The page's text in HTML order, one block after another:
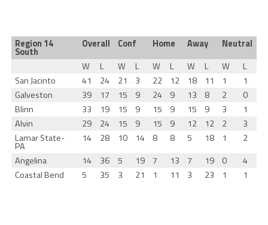
Region 14
South
Overall Conf Home Away
Neutral
W
L W L W L W L W
L
San Jacinto
41 24 21 3 22 12 18 11 1
1
Galveston
39 17 15 9 24 9 13 8 2
0
Blinn
33 19 15 9 15 9 15 9 3
1
Alvin
29 24 15 9 15 9 12 12 2
3
Lamar State-
PA
14 28 10 14 8 8 5 18 1
2
Angelina
14 36 5 19 7 13 7 19 0
4
Coastal Bend
5 35 3 21 1 11 3 23 1 1